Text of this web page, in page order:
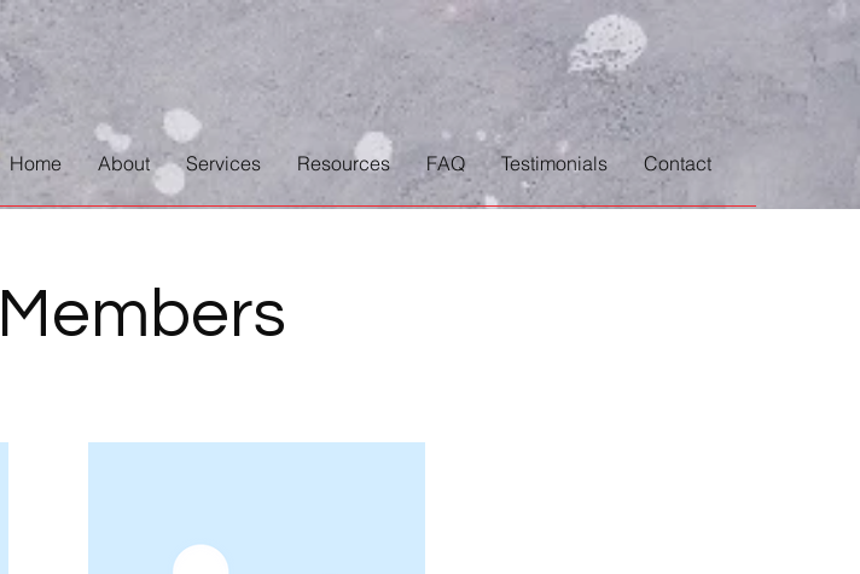
Home About Services Resources FAQ Testimonials Contact